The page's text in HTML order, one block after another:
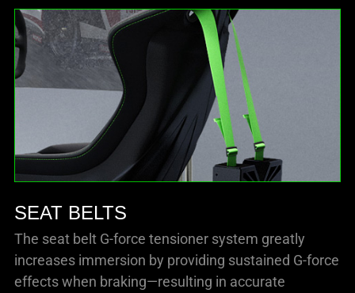
SEAT BELTS
The seat belt G-force tensioner system greatly
increases immersion by providing sustained G-force
effects when braking—resulting in accurate